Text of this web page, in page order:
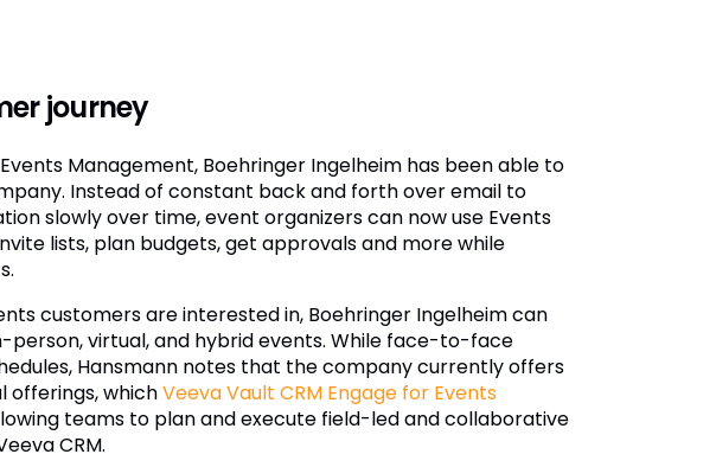
journey
Management, Boehringer Ingelheim has been able to
Instead of constant back and forth over email to
slowly over time, event organizers can now use Events
lists, plan budgets, get approvals and more while
customers are interested in, Boehringer Ingelheim can
person, virtual, and hybrid events. While face-to-face
Hansmann notes that the company currently offers
offerings, whichVeeva Vault CRM Engage for Events
teams to plan and execute field-led and collaborative
CRM.